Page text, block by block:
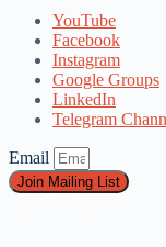
YouTube
Facebook
Instagram
Google Groups
LinkedIn
Telegram
Email
Join Mailing List